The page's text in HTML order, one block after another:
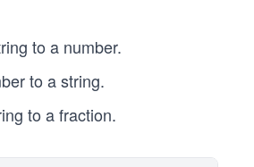
to a number.
to a string.
to a fraction.